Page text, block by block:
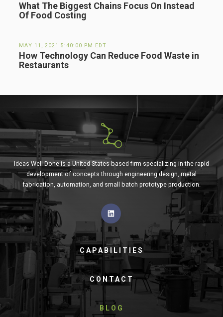
What The Biggest Chains Focus On Instead
Of Food Costing
MAY 11, 2021 5:40:00 PM EDT
How Technology Can Reduce Food Waste in
Restaurants
Ideas Well Done is a United States based firm specializing in the rapid
development of concepts through engineering design, metal
fabrication, automation, and small batch prototype production.
CAPABILITIES
CONTACT
BLOG